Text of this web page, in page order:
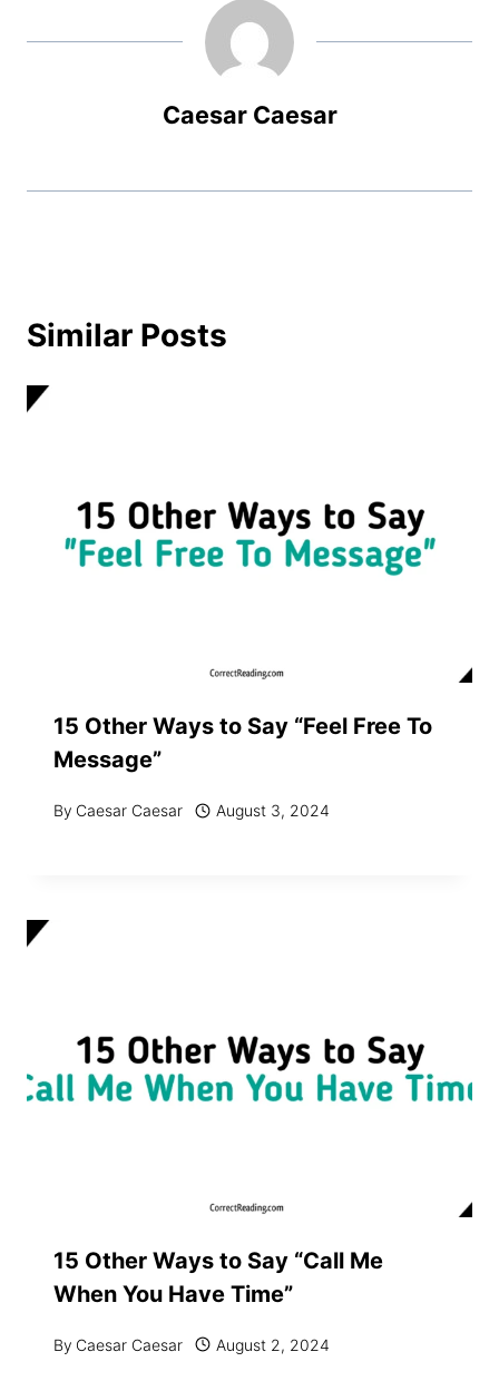
Caesar Caesar
Similar Posts
15 Other Ways to Say “Feel Free To
Message”
By Caesar Caesar August 3, 2024
15 Other Ways to Say “Call Me
When You Have Time”
By Caesar Caesar August 2, 2024